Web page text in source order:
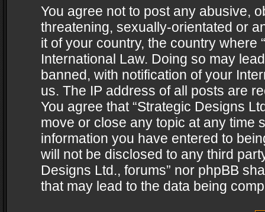
You agree not to post any abusive,
threatening, sexually-orientated or
it of your country, the country where
International Law. Doing so may
banned, with notification of your
us. The IP address of all posts are
You agree that “Strategic Designs
move or close any topic at any time
information you have entered to
will not be disclosed to any third
Designs Ltd., forums” nor phpBB
that may lead to the data being